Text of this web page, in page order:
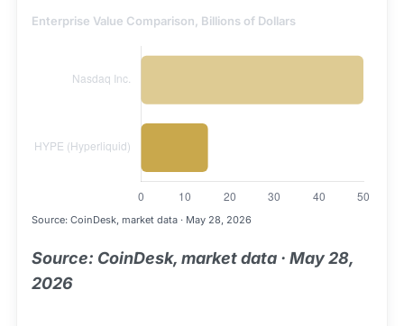
Enterprise Value Comparison, Billions of Dollars
Source: CoinDesk, market data · May 28, 2026
Source: CoinDesk, market data · May 28,
2026